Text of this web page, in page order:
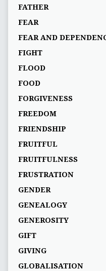
FATHER
FEAR
FEAR AND
FIGHT
FLOOD
FOOD
FORGIVENESS
FREEDOM
FRIENDSHIP
FRUITFUL
FRUITFULNESS
FRUSTRATION
GENDER
GENEALOGY
GENEROSITY
GIFT
GIVING
GLOBALISATION